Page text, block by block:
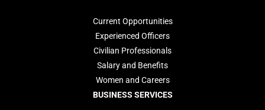
Current Opportunities
Experienced Officers
Civilian Professionals
Salary and Benefits
Women and Careers
BUSINESS SERVICES